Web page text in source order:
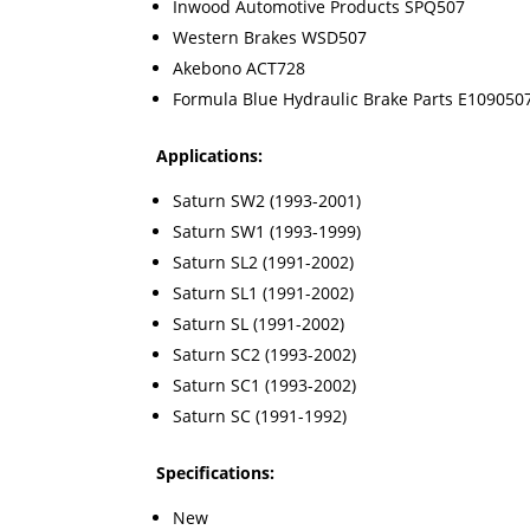
Inwood Automotive Products SPQ507
Western Brakes WSD507
Akebono ACT728
Formula Blue Hydraulic Brake Parts
Applications:
Saturn SW2 (1993-2001)
Saturn SW1 (1993-1999)
Saturn SL2 (1991-2002)
Saturn SL1 (1991-2002)
Saturn SL (1991-2002)
Saturn SC2 (1993-2002)
Saturn SC1 (1993-2002)
Saturn SC (1991-1992)
Specifications:
New